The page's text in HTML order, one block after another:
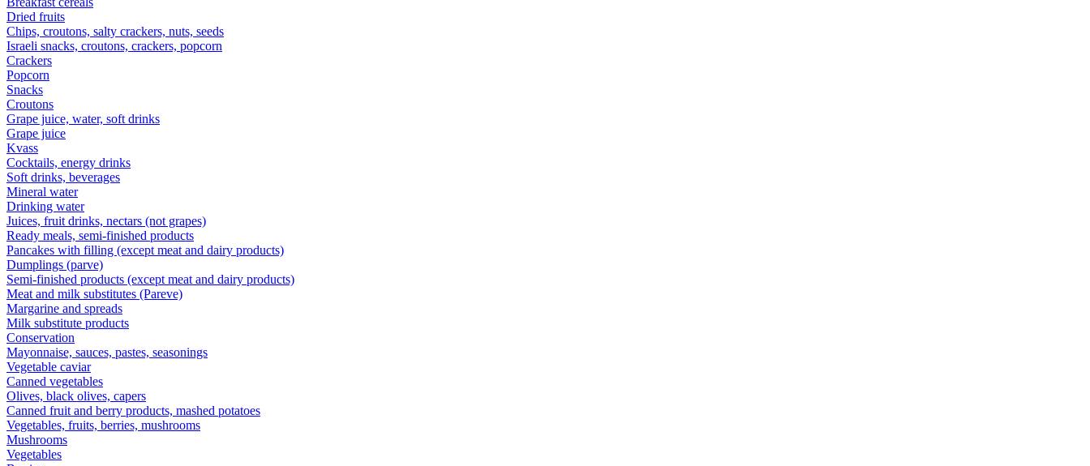
Dried fruits
Chips, croutons, salty crackers, nuts, seeds
Israeli snacks, croutons, crackers, popcorn
Crackers
Popcorn
Snacks
Croutons
Grape juice, water, soft drinks
Grape juice
Kvass
Cocktails, energy drinks
Soft drinks, beverages
Mineral water
Drinking water
Juices, fruit drinks, nectars (not grapes)
Ready meals, semi-finished products
Pancakes with filling (except meat and dairy products)
Dumplings (parve)
Semi-finished products (except meat and dairy products)
Meat and milk substitutes (Pareve)
Margarine and spreads
Milk substitute products
Conservation
Mayonnaise, sauces, pastes, seasonings
Vegetable caviar
Canned vegetables
Olives, black olives, capers
Canned fruit and berry products, mashed potatoes
Vegetables, fruits, berries, mushrooms
Mushrooms
Vegetables